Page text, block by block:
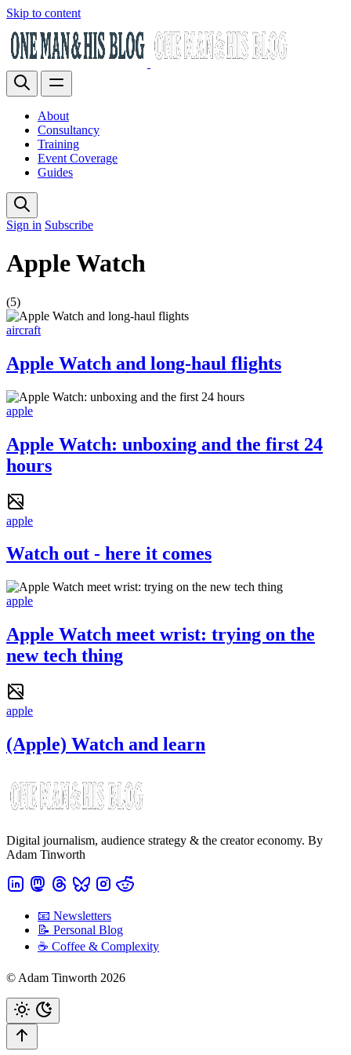
Skip to content
About
Consultancy
Training
Event Coverage
Guides
Sign in Subscribe
Apple Watch
(5)
aircraft
Apple Watch and long-haul flights
apple
Apple Watch: unboxing and the first 24
hours
apple
Watch out - here it comes
apple
Apple Watch meet wrist: trying on the
new tech thing
apple
(Apple) Watch and learn
Digital journalism, audience strategy & the creator economy. By
Adam Tinworth
📧 Newsletters
📝 Personal Blog
☕️ Coffee & Complexity
© Adam Tinworth 2026